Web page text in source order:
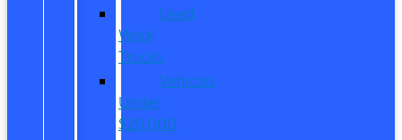
Used
Work
Trucks
Vehicles
Under
$20,000